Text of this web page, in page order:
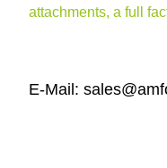
attachments, a full
E-Mail: